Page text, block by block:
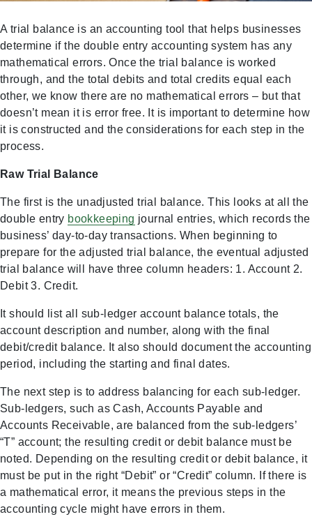
A trial balance is an accounting tool that helps businesses
determine if the double entry accounting system has any
mathematical errors. Once the trial balance is worked
through, and the total debits and total credits equal each
other, we know there are no mathematical errors – but that
doesn’t mean it is error free. It is important to determine how
it is constructed and the considerations for each step in the
process.
Raw Trial Balance
The first is the unadjusted trial balance. This looks at all the
double entry bookkeeping journal entries, which records the
business’ day-to-day transactions. When beginning to
prepare for the adjusted trial balance, the eventual adjusted
trial balance will have three column headers: 1. Account 2.
Debit 3. Credit.
It should list all sub-ledger account balance totals, the
account description and number, along with the final
debit/credit balance. It also should document the accounting
period, including the starting and final dates.
The next step is to address balancing for each sub-ledger.
Sub-ledgers, such as Cash, Accounts Payable and
Accounts Receivable, are balanced from the sub-ledgers’
“T” account; the resulting credit or debit balance must be
noted. Depending on the resulting credit or debit balance, it
must be put in the right “Debit” or “Credit” column. If there is
a mathematical error, it means the previous steps in the
accounting cycle might have errors in them.